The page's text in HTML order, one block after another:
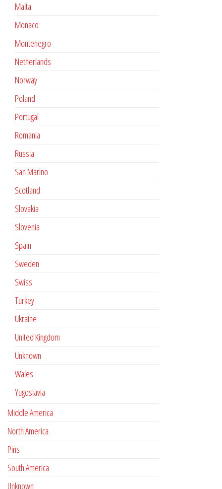
Malta
Monaco
Montenegro
Netherlands
Norway
Poland
Portugal
Romania
Russia
San Marino
Scotland
Slovakia
Slovenia
Spain
Sweden
Swiss
Turkey
Ukraine
United Kingdom
Unknown
Wales
Yugoslavia
Middle America
North America
Pins
South America
Unknown